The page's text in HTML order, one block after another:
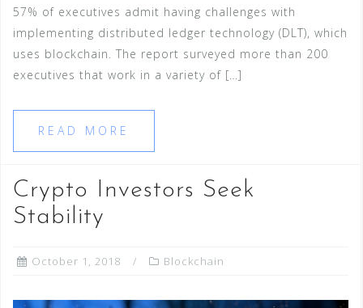
57% of executives admit having challenges with
implementing distributed ledger technology (DLT), which
uses blockchain. The report surveyed more than 200
executives that work in a variety of […]
READ MORE
Crypto Investors Seek
Stability
October 1, 2018 Blockchain